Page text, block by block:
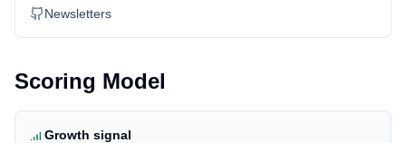
Newsletters
Scoring Model
Growth signal